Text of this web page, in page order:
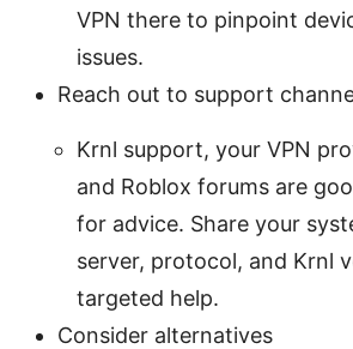
VPN there to pinpoint
issues.
Reach out to support
Krnl support, your VPN
and Roblox forums are
for advice. Share your
server, protocol, and Krnl
targeted help.
Consider alternatives